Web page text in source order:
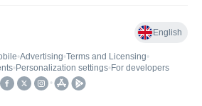
English
•Advertising•Terms and Licensing•
• Personalization settings• For developers
•